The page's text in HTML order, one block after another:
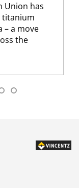
Union has
titanium
– a move
the